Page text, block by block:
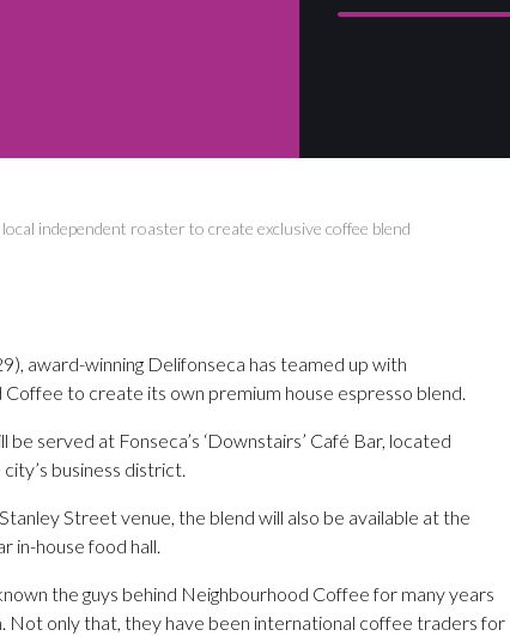
independent roaster to create exclusive coffee blend
award-winning Delifonseca has teamed up with
to create its own premium house espresso blend.
served at Fonseca’s ‘Downstairs’ Café Bar, located
business district.
Street venue, the blend will also be available at the
in-house food hall.
the guys behind Neighbourhood Coffee for many years
Not only that, they have been international coffee traders for